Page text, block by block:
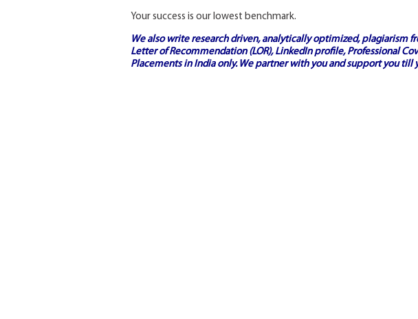
Your success is our lowest benchmark.
We also write research driven, analytically optimized, plagiarism
Letter of Recommendation (LOR), LinkedIn profile, Professional
Placements in Indiaonly. We partner with you and support you till